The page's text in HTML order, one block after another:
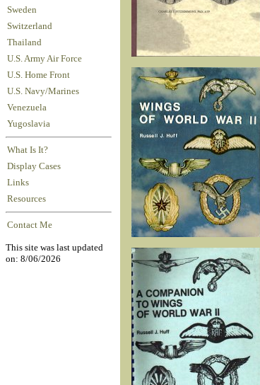
Sweden
Switzerland
Thailand
U.S. Army Air Force
U.S. Home Front
U.S. Navy/Marines
Venezuela
Yugoslavia
What Is It?
Display Cases
Links
Resources
Contact Me
This site was last updated
on: 8/06/2026